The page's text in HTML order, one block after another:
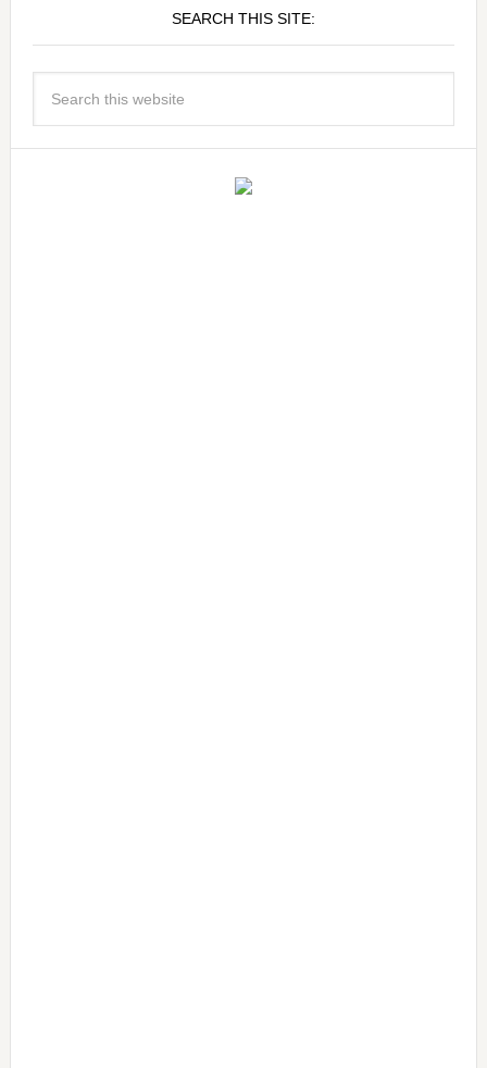
SEARCH THIS SITE: